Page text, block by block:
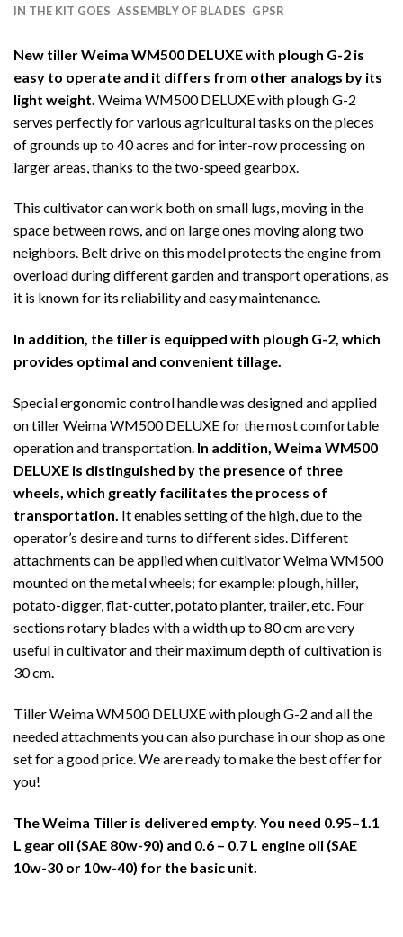
IN THE KIT GOES ASSEMBLY OF BLADES GPSR
New tiller Weima WM500 DELUXE with plough G-2 is
easy to operate and it differs from other analogs by its
light weight. Weima WM500 DELUXE with plough G-2
serves perfectly for various agricultural tasks on the pieces
of grounds up to 40 acres and for inter-row processing on
larger areas, thanks to the two-speed gearbox.
This cultivator can work both on small lugs, moving in the
space between rows, and on large ones moving along two
neighbors. Belt drive on this model protects the engine from
overload during different garden and transport operations, as
it is known for its reliability and easy maintenance.
In addition, the tiller is equipped with plough G-2, which
provides optimal and convenient tillage.
Special ergonomic control handle was designed and applied
on tiller Weima WM500 DELUXE for the most comfortable
operation and transportation. In addition, Weima WM500
DELUXE is distinguished by the presence of three
wheels, which greatly facilitates the process of
transportation. It enables setting of the high, due to the
operator’s desire and turns to different sides. Different
attachments can be applied when cultivator Weima WM500
mounted on the metal wheels; for example: plough, hiller,
potato-digger, flat-cutter, potato planter, trailer, etc. Four
sections rotary blades with a width up to 80 cm are very
useful in cultivator and their maximum depth of cultivation is
30 cm.
Tiller Weima WM500 DELUXE with plough G-2 and all the
needed attachments you can also purchase in our shop as one
set for a good price. We are ready to make the best offer for
you!
The Weima Tiller is delivered empty. You need 0.95–1.1
L gear oil (SAE 80w-90) and 0.6 – 0.7 L engine oil (SAE
10w-30 or 10w-40) for the basic unit.